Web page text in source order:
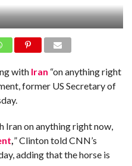
with Iran “on anything right
former US Secretary of
Iran on anything right now,
,” Clinton told CNN’s
adding that the horse is